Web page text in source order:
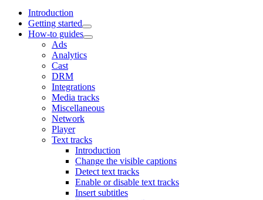
Introduction
Getting started
How-to guides
Ads
Analytics
Cast
DRM
Integrations
Media tracks
Miscellaneous
Network
Player
Text tracks
Introduction
Change the visible captions
Detect text tracks
Enable or disable text tracks
Insert subtitles